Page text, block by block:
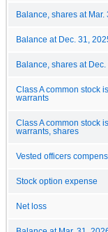
Balance, shares at Mar.
Balance at Dec. 31,
Balance, shares at
Class A common stock
warrants
Class A common stock
warrants, shares
Vested officers
Stock option expense
Net loss